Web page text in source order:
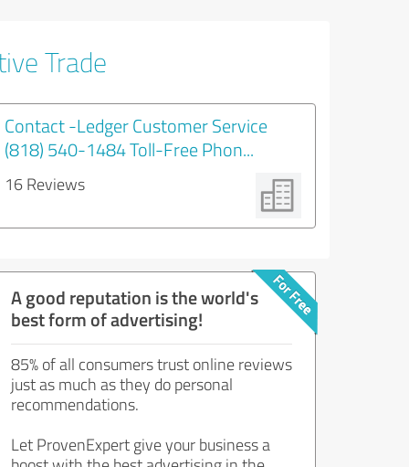
Trade
Contact -Ledger Customer Service
(818) 540-1484 Toll-Free Phon...
16 Reviews
A good reputation is the world's
best form of advertising!
85% of all consumers trust online reviews
just as much as they do personal
recommendations.
Let ProvenExpert give your business a